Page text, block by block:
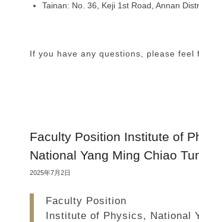
Tainan: No. 36, Keji 1st Road, Annan
If you have any questions, please
Faculty Position Institute of
National Yang Ming Chiao
2025年7月2日
Faculty Position
Institute of Physics, National